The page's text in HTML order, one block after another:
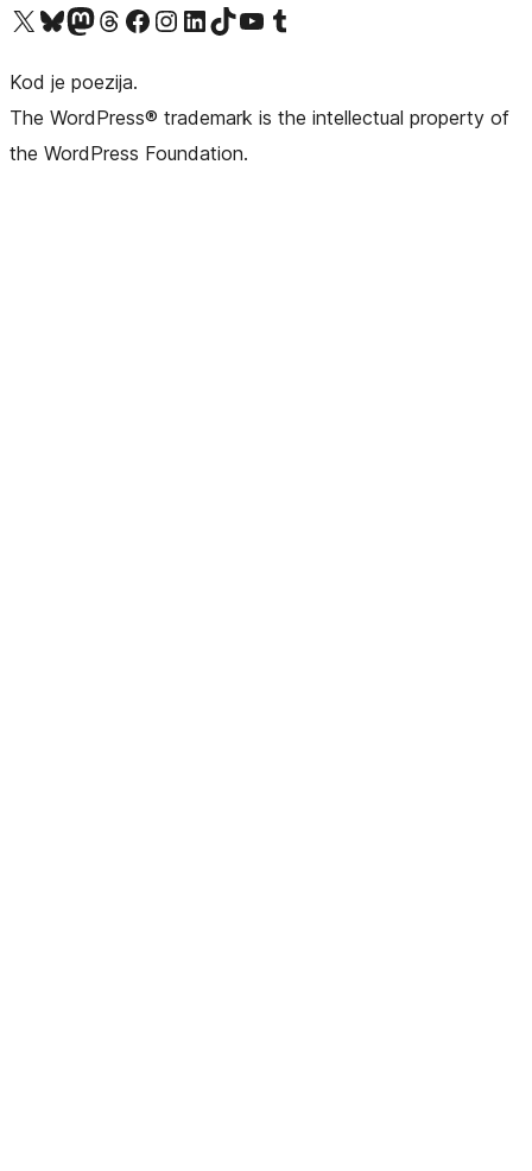
Visit our X (formerly Twitter) account
Visit our Bluesky account
Visit our Mastodon account
Visit our Threads account
Visit our Facebook pageVisit our Instagram account
Visit our LinkedIn account
Visit our TikTok account
Visit our YouTube channel
Visit our Tumblr account
Kod je poezija.
The WordPress® trademark is the intellectual property of
the WordPress Foundation.